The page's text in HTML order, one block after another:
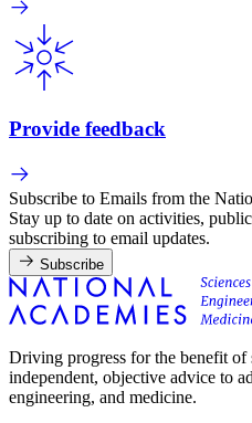
Provide feedback
Subscribe to Emails from the
Stay up to date on activities,
subscribing to email updates.
Subscribe
Driving progress for the benefit
independent, objective advice to
engineering, and medicine.